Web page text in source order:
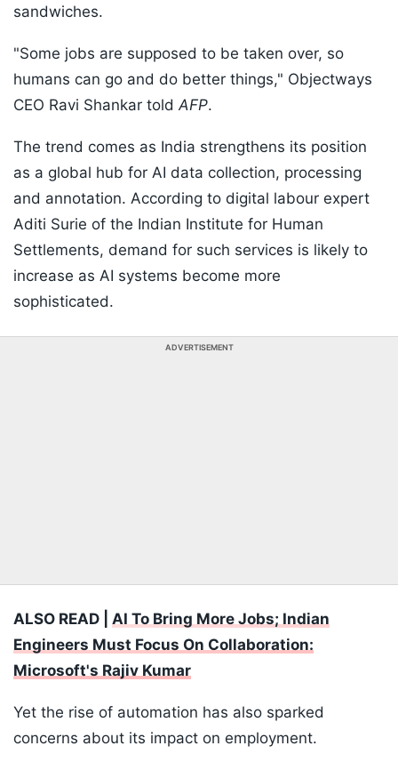
sandwiches.
"Some jobs are supposed to be taken over, so
humans can go and do better things," Objectways
CEO Ravi Shankar toldAFP.
The trend comes as India strengthens its position
as a global hub for AI data collection, processing
and annotation. According to digital labour expert
Aditi Surie of the Indian Institute for Human
Settlements, demand for such services is likely to
increase as AI systems become more
sophisticated.
ADVERTISEMENT
ALSO READ | AI To Bring More Jobs; Indian
Engineers Must Focus On Collaboration:
Microsoft's Rajiv Kumar
Yet the rise of automation has also sparked
concerns about its impact on employment.